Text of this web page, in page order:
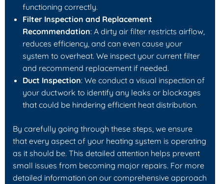
functioning correctly.
Filter Inspection and Replacement
Recommendation: A dirty air filter restricts airflow,
reduces efficiency, and can even cause your
system to overheat. We inspect your current filter
and recommend replacement if needed.
Duct Inspection: We conduct a visual inspection of
your ductwork to identify any leaks or blockages
that could be hindering efficient heat distribution.
By carefully going through these steps, we ensure
that every aspect of your heating system is operating
as it should be. This detailed attention helps prevent
small issues from becoming major repairs. For more
detailed information on our comprehensive approach